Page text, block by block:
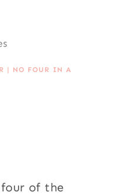
| NO FOUR IN A
of the